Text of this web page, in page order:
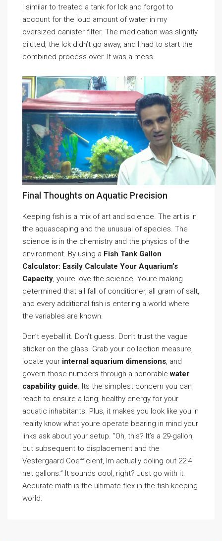
I similar to treated a tank for Ick and forgot to
account for the loud amount of water in my
oversized canister filter. The medication was slightly
diluted, the Ick didn’t go away, and I had to start the
combined process over. It was a mess.
Final Thoughts on Aquatic Precision
Keeping fish is a mix of art and science. The art is in
the aquascaping and the unusual of species. The
science is in the chemistry and the physics of the
environment. By using a Fish Tank Gallon
Calculator: Easily Calculate Your Aquarium’s
Capacity, youre love the science. Youre making
determined that all fall of conditioner, all gram of salt,
and every additional fish is entering a world where
the variables are known.
Don’t eyeball it. Don’t guess. Don’t trust the vague
sticker on the glass. Grab your collection measure,
locate your internal aquarium dimensions, and
govern those numbers through a honorablewater
capability guide. Its the simplest concern you can
reach to ensure a long, healthy energy for your
aquatic inhabitants. Plus, it makes you look like you in
reality know what youre operate bearing in mind your
links ask about your setup. ”Oh, this? It’s a 29-gallon,
but subsequent to displacement and the
Vestergaard Coefficient, Im actually doling out 22.4
net gallons.” It sounds cool, right? Just go with it.
Accurate math is the ultimate flex in the fish keeping
world.